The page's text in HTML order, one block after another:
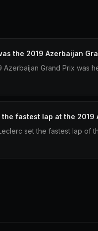
the 2019 Azerbaijan
Azerbaijan Grand Prix was
the fastest lap at the 2019
set the fastest lap of